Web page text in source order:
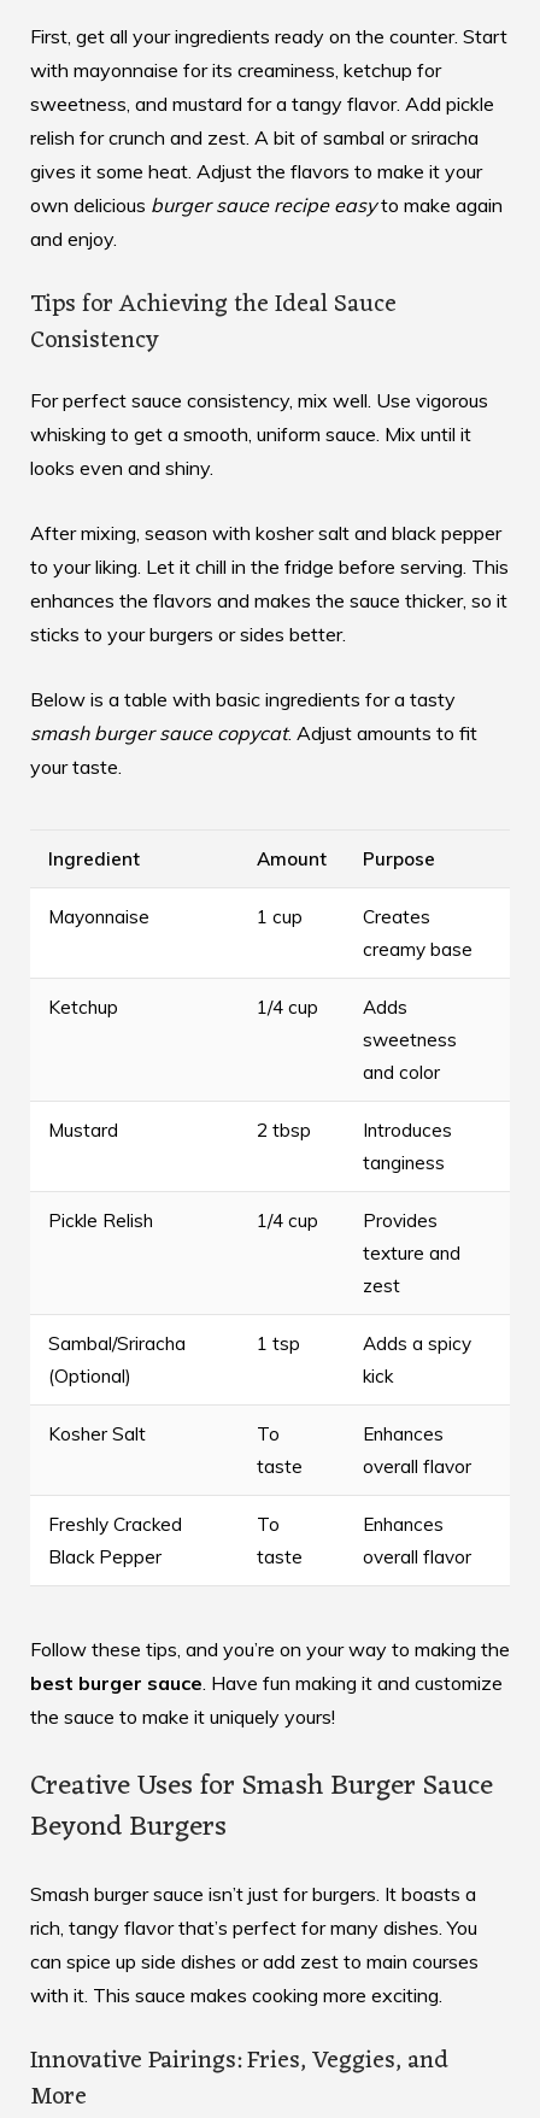
First, get all your ingredients ready on the counter. Start
with mayonnaise for its creaminess, ketchup for
sweetness, and mustard for a tangy flavor. Add pickle
relish for crunch and zest. A bit of sambal or sriracha
gives it some heat. Adjust the flavors to make it your
own delicious burger sauce recipe easyto make again
and enjoy.
Tips for Achieving the Ideal Sauce
Consistency
For perfect sauce consistency, mix well. Use vigorous
whisking to get a smooth, uniform sauce. Mix until it
looks even and shiny.
After mixing, season with kosher salt and black pepper
to your liking. Let it chill in the fridge before serving. This
enhances the flavors and makes the sauce thicker, so it
sticks to your burgers or sides better.
Below is a table with basic ingredients for a tasty
smash burger sauce copycat. Adjust amounts to fit
your taste.
Ingredient Amount Purpose
Mayonnaise 1 cup
Creates
creamy base
Ketchup 1/4 cup
Adds
sweetness
and color
Mustard 2 tbsp
Introduces
tanginess
Pickle Relish 1/4 cup
Provides
texture and
zest
Sambal/Sriracha
(Optional)
1 tsp
Adds a spicy
kick
Kosher Salt
To
taste
Enhances
overall flavor
Freshly Cracked
Black Pepper
To
taste
Enhances
overall flavor
Follow these tips, and you’re on your way to making the
best burger sauce. Have fun making it and customize
the sauce to make it uniquely yours!
Creative Uses for Smash Burger Sauce
Beyond Burgers
Smash burger sauce isn’t just for burgers. It boasts a
rich, tangy flavor that’s perfect for many dishes. You
can spice up side dishes or add zest to main courses
with it. This sauce makes cooking more exciting.
Innovative Pairings: Fries, Veggies, and
More